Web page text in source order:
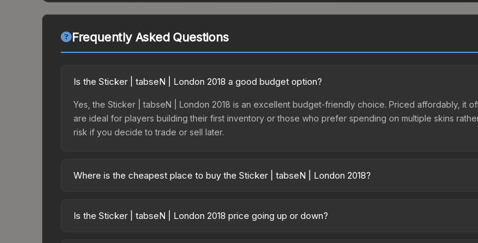
Frequently Asked Questions
Is the Sticker | tabseN | London 2018 a good budget option?
Yes, the Sticker | tabseN | London 2018 is an excellent budget-friendly choice. Priced affordably, it
are ideal for players building their first inventory or those who prefer spending on multiple skins
risk if you decide to trade or sell later.
Where is the cheapest place to buy the Sticker | tabseN | London 2018?
2018 Returning Challengers Autograph Capsule or purchased directly from third-party marketplaces.
Is the Sticker | tabseN | London 2018 price going up or down?